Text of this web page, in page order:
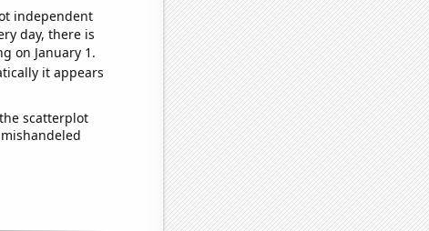
independent
day, there is
on January 1.
it appears
scatterplot